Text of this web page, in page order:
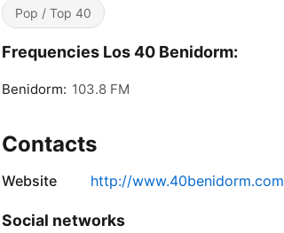
Pop / Top 40
Frequencies Los 40 Benidorm:
Benidorm: 103.8 FM
Contacts
Website http://www.40benidorm.com
Social networks